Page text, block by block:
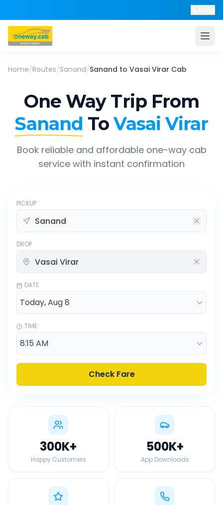
Home/Routes/Sanand/Sanand to Vasai Virar Cab
One Way Trip From
Sanand To Vasai Virar
Book reliable and affordable one-way cab
service with instant confirmation
PICKUP
DROP
DATE
TIME
Check Fare
300K+
Happy Customers
500K+
App Downloads